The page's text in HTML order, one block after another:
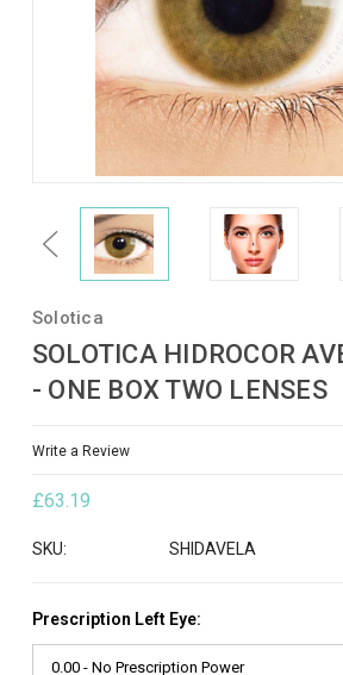
Previous
Solotica
SOLOTICA HIDROCOR
- ONE BOX TWO LENSES
Write a Review
£63.19
SKU: SHIDAVELA
Prescription Left Eye: